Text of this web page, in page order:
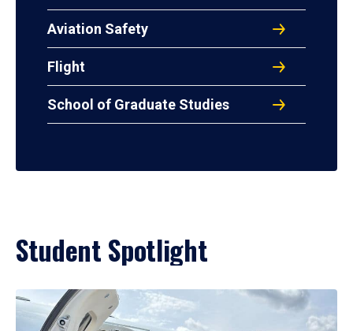
Aviation Safety
Flight
School of Graduate Studies
Student Spotlight